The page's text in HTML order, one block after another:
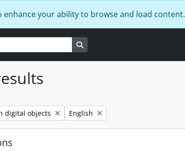
enhance your ability to browse and load content.
filter:
digital objects Remove filter:
English